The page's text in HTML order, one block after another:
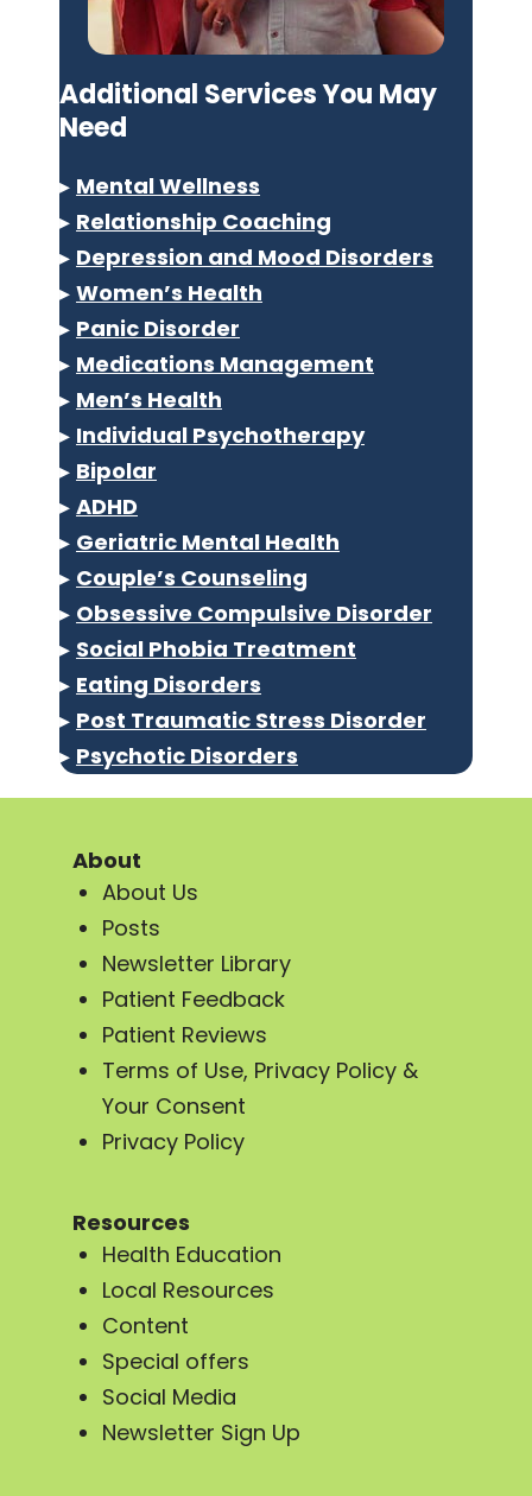
Additional Services You May
Need
▸ Mental Wellness
▸ Relationship Coaching
▸ Depression and Mood Disorders
▸ Women’s Health
▸ Panic Disorder
▸ Medications Management
▸ Men’s Health
▸ Individual Psychotherapy
▸ Bipolar
▸ ADHD
▸ Geriatric Mental Health
▸ Couple’s Counseling
▸ Obsessive Compulsive Disorder
▸ Social Phobia Treatment
▸ Eating Disorders
▸ Post Traumatic Stress Disorder
▸ Psychotic Disorders
About
About Us
Posts
Newsletter Library
Patient Feedback
Patient Reviews
Terms of Use, Privacy Policy &
Your Consent
Privacy Policy
Resources
Health Education
Local Resources
Content
Special offers
Social Media
Newsletter Sign Up